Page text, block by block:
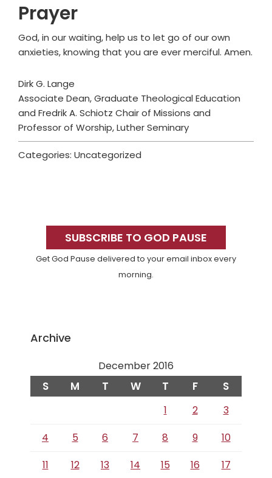
Prayer
God, in our waiting, help us to let go of our own
anxieties, knowing that you are ever merciful. Amen.
Dirk G. Lange
Associate Dean, Graduate Theological Education
and Fredrik A. Schiotz Chair of Missions and
Professor of Worship, Luther Seminary
Categories: Uncategorized
SidebarSUBSCRIBE TO GOD PAUSE
Get God Pause delivered to your email inbox every
morning.
Archive
December 2016
S M T W T F S
1 2
3
4
5 6 7 8 9
10
11
12 13 14 15 16 17